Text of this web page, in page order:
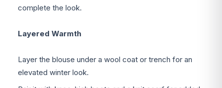
complete the look.
Layered Warmth
Layer the blouse under a wool coat or trench for an
elevated winter look.